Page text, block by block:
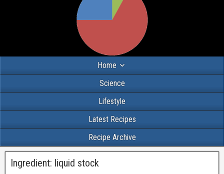
Home
Science
Lifestyle
Latest Recipes
Recipe Archive
Ingredient: liquid stock